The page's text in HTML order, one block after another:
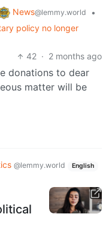
News@lemmy.world
•
policy no longer
42 · 2 months ago
donations to dear
matter will be
@lemmy.world English